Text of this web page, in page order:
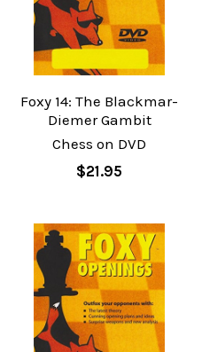
Foxy 14: The Blackmar-
Diemer Gambit
Chess on DVD
$21.95